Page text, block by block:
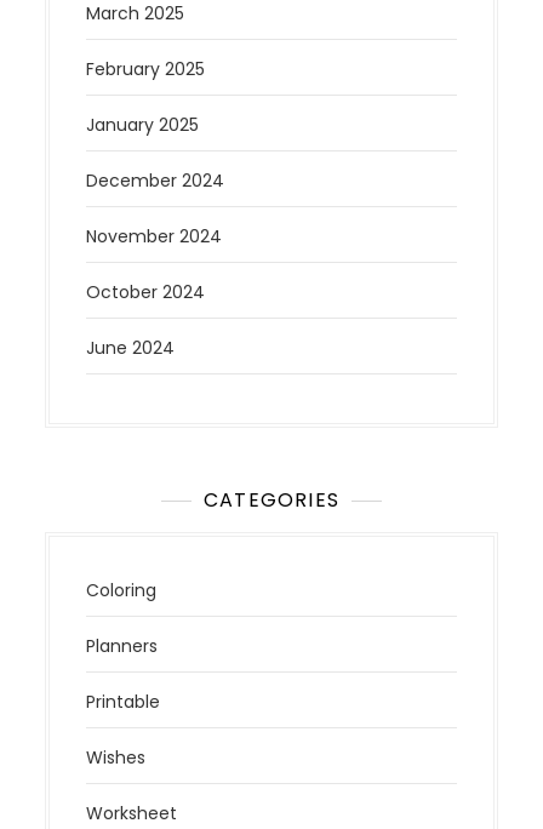
March 2025
February 2025
January 2025
December 2024
November 2024
October 2024
June 2024
CATEGORIES
Coloring
Planners
Printable
Wishes
Worksheet